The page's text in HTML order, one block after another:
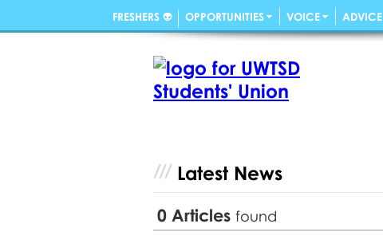
Latest News
0 Articles found
FRESHERS 👽 OPPORTUNITIES VOICE ADVICE